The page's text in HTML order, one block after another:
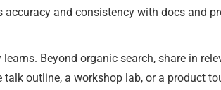
and consistency with docs and
Beyond organic search, share in
outline, a workshop lab, or a product